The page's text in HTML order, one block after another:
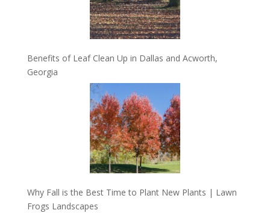
Benefits of Leaf Clean Up in Dallas and Acworth,
Georgia
Why Fall is the Best Time to Plant New Plants | Lawn
Frogs Landscapes